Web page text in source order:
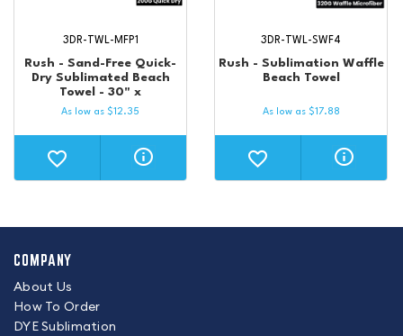
Rush - Sand-Free Quick-
Dry Sublimated Beach
Towel - 30" x
3DR-TWL-MFP1
As low as $12.35
Rush - Sublimation Waffle
Beach Towel
3DR-TWL-SWF4
As low as $17.88
COMPANY
About Us
How To Order
DYE Sublimation